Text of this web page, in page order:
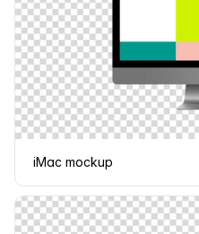
iMac mockup